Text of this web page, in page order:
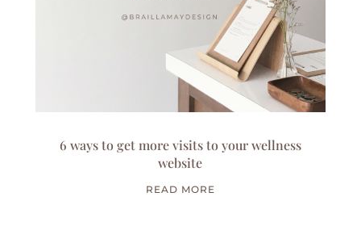
6 ways to get more visits to your wellness
website
READ MORE